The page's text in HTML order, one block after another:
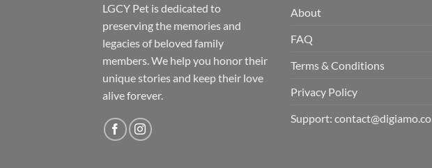
LGCY Pet is dedicated to
preserving the memories and
legacies of beloved family
members. We help you honor their
unique stories and keep their love
alive forever.
About
FAQ
Terms & Conditions
Privacy Policy
Support: contact@digiamo.co